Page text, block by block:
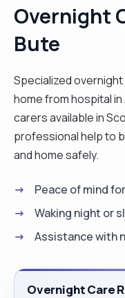
Overnight
Bute
Specialized
home from hospital in
carers available in
professional help to
and home safely.
Peace of mind
Waking night or
Assistance with
Overnight Care